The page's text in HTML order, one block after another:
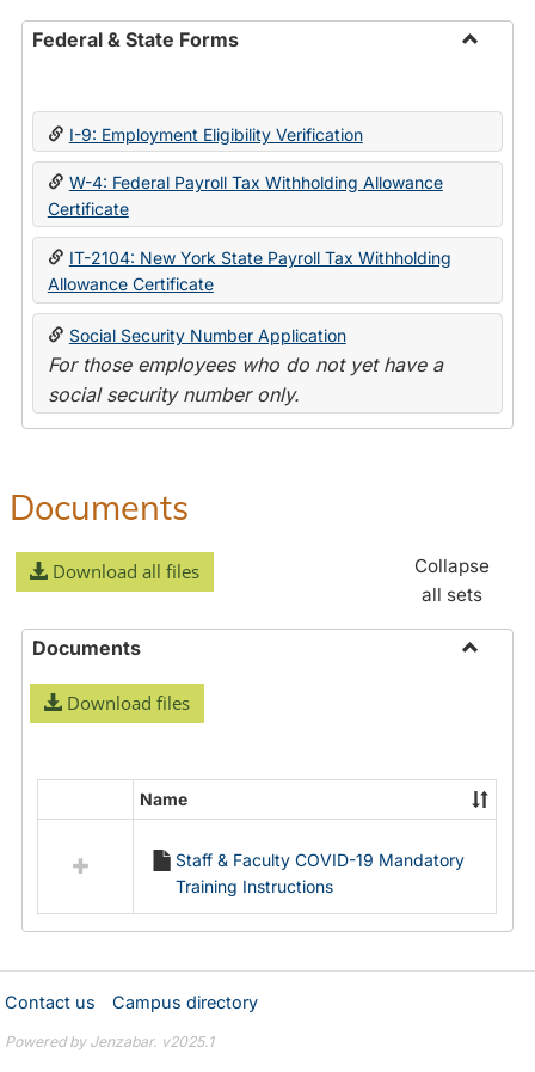
Federal & State Forms
State
I-9: Employment Eligibility Verification
W-4: Federal Payroll Tax Withholding Allowance
Certificate
IT-2104: New York State Payroll Tax Withholding
Allowance Certificate
Social Security Number Application
For those employees who do not yet have a
social security number only.
Documents
Download all files
Collapse
all sets
Documents
Download files
resources
Documents
Name
Staff & Faculty COVID-19 Mandatory
Training Instructions
Contact us Campus directory
Powered by Jenzabar. v2025.1